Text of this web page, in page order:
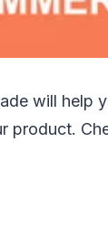
will help
product.